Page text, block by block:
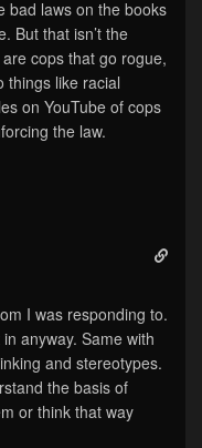
bad laws on the books
But that isn’t the
cops that go rogue,
things like racial
on YouTube of cops
the law.
I was responding to.
anyway. Same with
and stereotypes.
the basis of
or think that way